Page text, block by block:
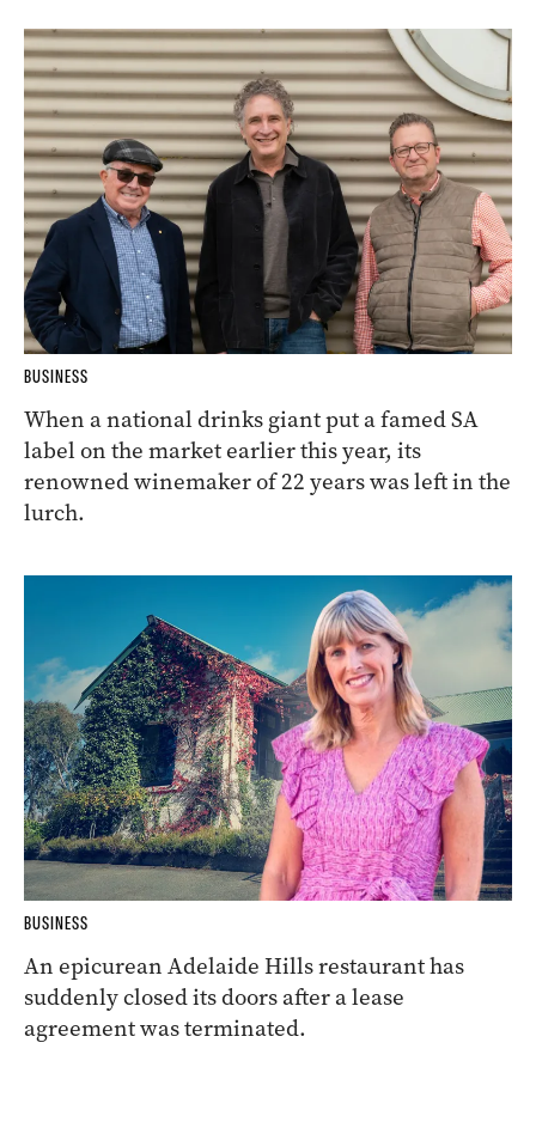
BUSINESS
When a national drinks giant put a famed SA
label on the market earlier this year, its
renowned winemaker of 22 years was left in the
lurch.
BUSINESS
An epicurean Adelaide Hills restaurant has
suddenly closed its doors after a lease
agreement was terminated.